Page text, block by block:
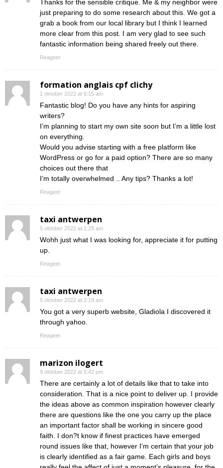
Thanks for the sensible critique. Me & my neighbor were
just preparing to do some research about this. We got a
grab a book from our local library but I think I learned
more clear from this post. I am very glad to see such
fantastic information being shared freely out there.
Reageer
formation anglais cpf clichy
1 oktober 2022 at 6:15 am
Fantastic blog! Do you have any hints for aspiring
writers?
I’m planning to start my own site soon but I’m a little lost
on everything.
Would you advise starting with a free platform like
WordPress or go for a paid option? There are so many
choices out there that
I’m totally overwhelmed .. Any tips? Thanks a lot!
Reageer
taxi antwerpen
5 oktober 2022 at 1:28 am
Wohh just what I was looking for, appreciate it for putting
up.
Reageer
taxi antwerpen
5 oktober 2022 at 2:19 am
You got a very superb website, Gladiola I discovered it
through yahoo.
Reageer
marizon ilogert
9 oktober 2022 at 5:42 pm
There are certainly a lot of details like that to take into
consideration. That is a nice point to deliver up. I provide
the ideas above as common inspiration however clearly
there are questions like the one you carry up the place
an important factor shall be working in sincere good
faith. I don?t know if finest practices have emerged
round issues like that, however I’m certain that your job
is clearly identified as a fair game. Each girls and boys